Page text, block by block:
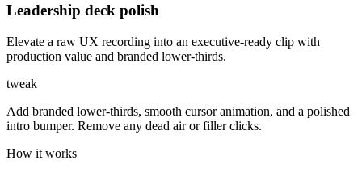
Leadership deck polish
Elevate a raw UX recording into an executive-ready clip with
production value and branded lower-thirds.
tweak
Add branded lower-thirds, smooth cursor animation, and a polished
intro bumper. Remove any dead air or filler clicks.
How it works